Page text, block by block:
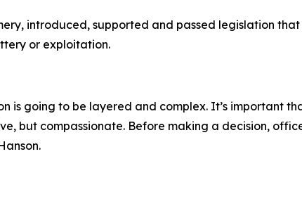
introduced, supported and passed legislation
or exploitation.
is going to be layered and complex. It’s important
but compassionate. Before making a decision,